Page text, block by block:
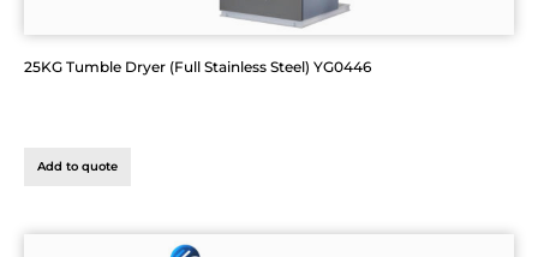
25KG Tumble Dryer (Full Stainless Steel) YG0446
Add to quote